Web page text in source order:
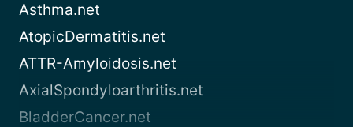
Asthma.net
AtopicDermatitis.net
ATTR-Amyloidosis.net
AxialSpondyloarthritis.net
BladderCancer.net